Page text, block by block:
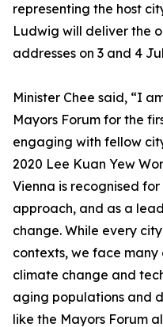
representing the host
Ludwig will deliver the
addresses on 3 and 4
Minister Chee said, “I
Mayors Forum for the
engaging with fellow
2020 Lee Kuan Yew
Vienna is recognised
approach, and as a
change. While every
contexts, we face
climate change and
aging populations and
like the Mayors Forum